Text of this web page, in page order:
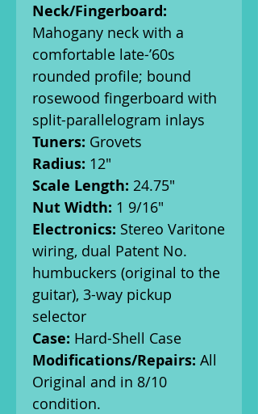
Neck/Fingerboard:
Mahogany neck with a
comfortable late-’60s
rounded profile; bound
rosewood fingerboard with
split-parallelogram inlays
Tuners: Grovets
Radius: 12"
Scale Length: 24.75"
Nut Width: 1 9/16"
Electronics: Stereo Varitone
wiring, dual Patent No.
humbuckers (original to the
guitar), 3-way pickup
selector
Case: Hard-Shell Case
Modifications/Repairs: All
Original and in 8/10
condition.